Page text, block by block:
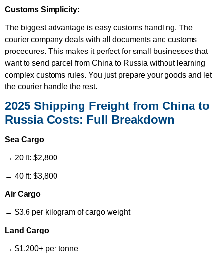
Customs Simplicity:
The biggest advantage is easy customs handling. The
courier company deals with all documents and customs
procedures. This makes it perfect for small businesses that
want to send parcel from China to Russia without learning
complex customs rules. You just prepare your goods and let
the courier handle the rest.
2025 Shipping Freight from China to
Russia Costs: Full Breakdown
Sea Cargo
→ 20 ft: $2,800
→ 40 ft: $3,800
Air Cargo
→ $3.6 per kilogram of cargo weight
Land Cargo
→ $1,200+ per tonne